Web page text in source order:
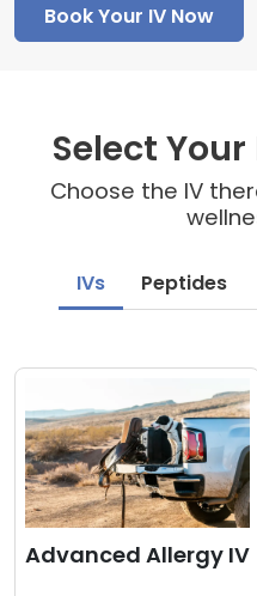
Book Your IV Now
Select
Choose the IV
IVs Peptides
Advanced Allergy IV